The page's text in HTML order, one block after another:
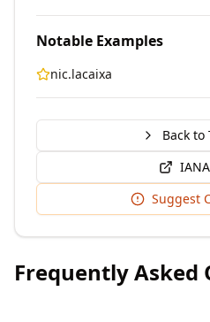
Notable Examples
nic.lacaixa
Back to
Suggest
Frequently Asked